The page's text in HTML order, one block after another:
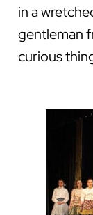
in a
gentleman
curious